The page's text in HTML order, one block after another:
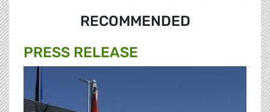
RECOMMENDED
PRESS RELEASE